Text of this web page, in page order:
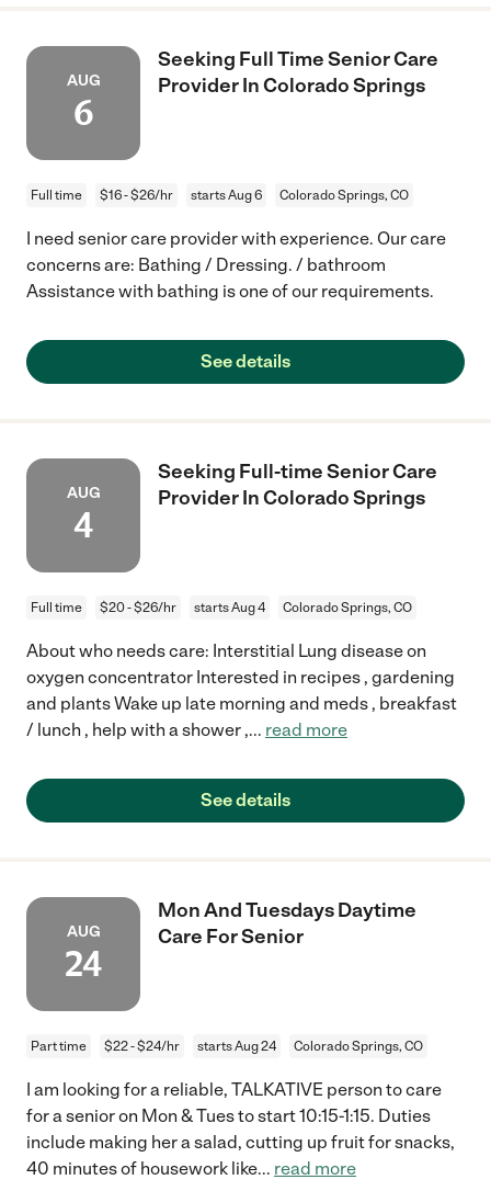
AUG
6
Seeking Full Time Senior Care
Provider In Colorado Springs
Full time $16 - $26/hr starts Aug 6 Colorado Springs, CO
I need senior care provider with experience. Our care
concerns are: Bathing / Dressing. / bathroom
Assistance with bathing is one of our requirements.
See details
AUG
4
Seeking Full-time Senior Care
Provider In Colorado Springs
Full time $20 - $26/hr starts Aug 4 Colorado Springs, CO
About who needs care: Interstitial Lung disease on
oxygen concentrator Interested in recipes , gardening
and plants Wake up late morning and meds , breakfast
/ lunch , help with a shower ,... read more
See details
AUG
24
Mon And Tuesdays Daytime
Care For Senior
Part time $22 - $24/hr starts Aug 24 Colorado Springs, CO
I am looking for a reliable, TALKATIVE person to care
for a senior on Mon & Tues to start 10:15-1:15. Duties
include making her a salad, cutting up fruit for snacks,
40 minutes of housework like... read more